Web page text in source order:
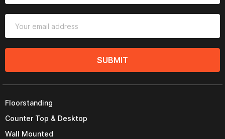
SUBMIT
Floorstanding
Counter Top & Desktop
Wall Mounted